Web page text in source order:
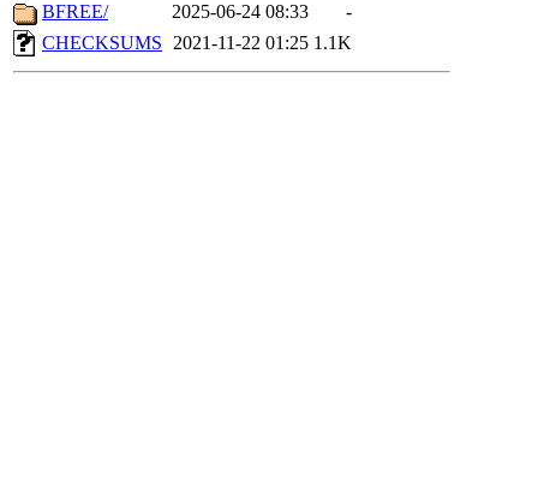
BFREE/
2025-06-24 08:33
-
CHECKSUMS 2021-11-22 01:25 1.1K